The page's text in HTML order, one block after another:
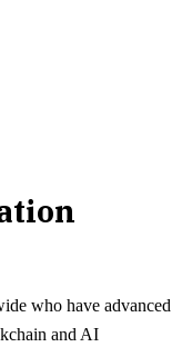
who have advanced
and AI